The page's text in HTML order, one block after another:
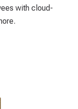
with cloud-